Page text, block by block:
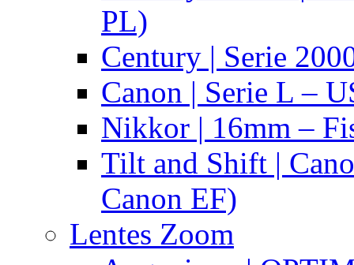
PL)
Century | Serie
Canon | Serie L –
Nikkor | 16mm –
Tilt and Shift |
Canon EF)
Lentes Zoom